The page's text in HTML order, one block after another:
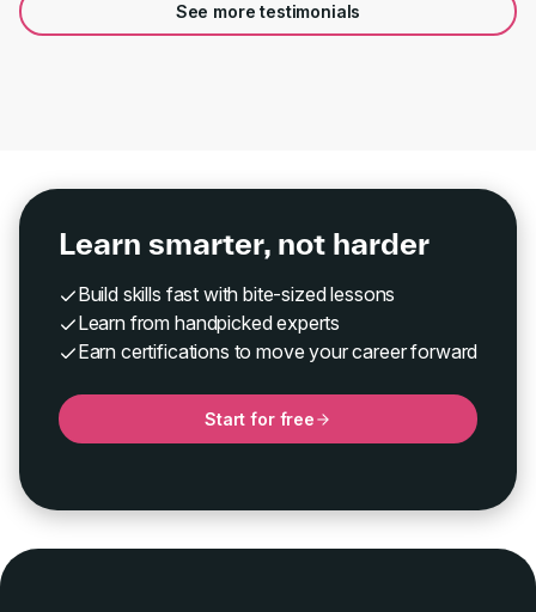
See more testimonials
Learn smarter, not harder
Build skills fast with bite-sized lessons
Learn from handpicked experts
Earn certifications to move your career forward
Start for free